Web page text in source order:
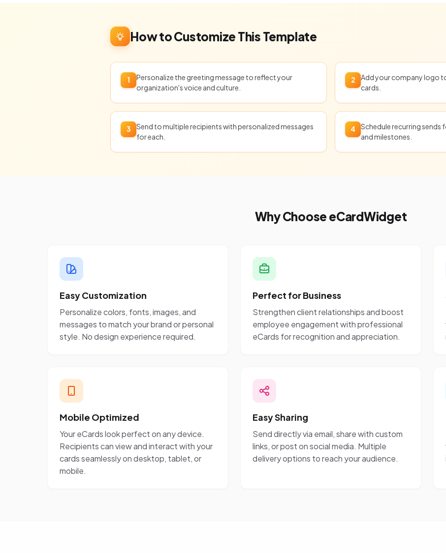
How to Customize This Template
1
Personalize the greeting message to reflect your
organization's voice and culture.
2
Add your company logo
cards.
3
Send to multiple recipients with personalized messages
for each.
4
Schedule recurring sends
and milestones.
Why Choose eCardWidget
Easy Customization
Personalize colors, fonts, images, and
messages to match your brand or personal
style. No design experience required.
Perfect for Business
Strengthen client relationships and boost
employee engagement with professional
eCards for recognition and appreciation.
Mobile Optimized
Your eCards look perfect on any device.
Recipients can view and interact with your
cards seamlessly on desktop, tablet, or
mobile.
Easy Sharing
Send directly via email, share with custom
links, or post on social media. Multiple
delivery options to reach your audience.